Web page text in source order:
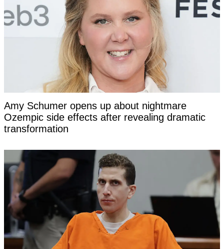
Amy Schumer opens up about nightmare
Ozempic side effects after revealing dramatic
transformation